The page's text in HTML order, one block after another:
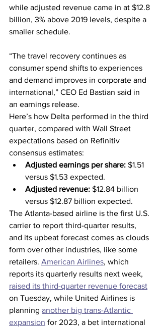
while adjusted revenue came in at $12.8
billion, 3% above 2019 levels, despite a
smaller schedule.
“The travel recovery continues as
consumer spend shifts to experiences
and demand improves in corporate and
international,” CEO Ed Bastian said in
an earnings release.
Here’s how Delta performed in the third
quarter, compared with Wall Street
expectations based on Refinitiv
consensus estimates:
Adjusted earnings per share: $1.51
versus $1.53 expected.
Adjusted revenue: $12.84 billion
versus $12.87 billion expected.
The Atlanta-based airline is the first U.S.
carrier to report third-quarter results,
and its upbeat forecast comes as clouds
form over other industries, like some
retailers. American Airlines, which
reports its quarterly results next week,
raised its third-quarter revenue forecast
on Tuesday, while United Airlines is
planning another big trans-Atlantic
expansion for 2023, a bet international